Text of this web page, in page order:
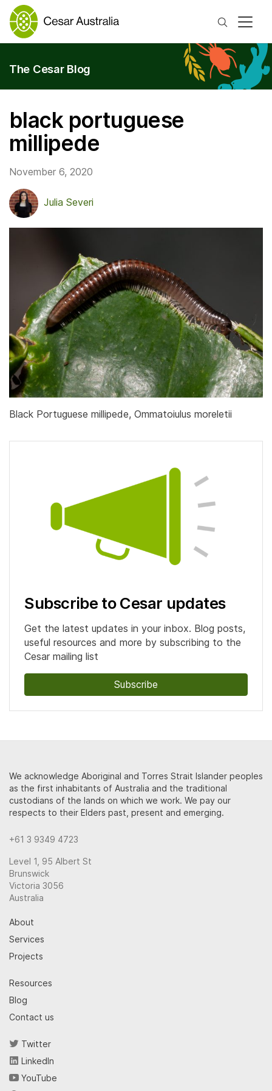
Search
The Cesar Blog
black portuguese
millipede
November 6, 2020
Julia Severi
Black Portuguese millipede, Ommatoiulus moreletii
Subscribe to Cesar updates
Get the latest updates in your inbox. Blog posts,
useful resources and more by subscribing to the
Cesar mailing list
Subscribe
We acknowledge Aboriginal and Torres Strait Islander peoples
as the first inhabitants of Australia and the traditional
custodians of the lands on which we work. We pay our
respects to their Elders past, present and emerging.
+61 3 9349 4723
Level 1, 95 Albert St
Brunswick
Victoria 3056
Australia
About
Services
Projects
Resources
Blog
Contact us
Twitter
LinkedIn
YouTube